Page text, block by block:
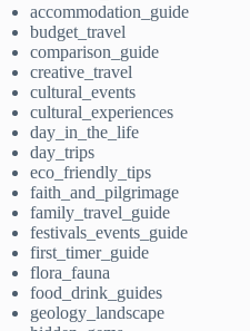
accommodation_guide
budget_travel
comparison_guide
creative_travel
cultural_events
cultural_experiences
day_in_the_life
day_trips
eco_friendly_tips
faith_and_pilgrimage
family_travel_guide
festivals_events_guide
first_timer_guide
flora_fauna
food_drink_guides
geology_landscape